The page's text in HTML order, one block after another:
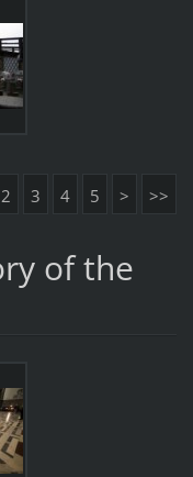
2 3 4 5 > >>
of the